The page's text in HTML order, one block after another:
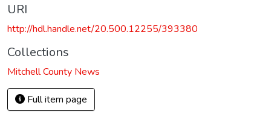
URI
http://hdl.handle.net/20.500.12255/393380
Collections
Mitchell County News
Full item page